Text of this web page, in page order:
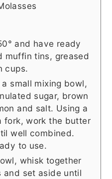
and have ready
muffin tins, greased
cups.
small mixing bowl,
sugar, brown
and salt. Using a
fork, work the butter
well combined.
to use.
whisk together
set aside until